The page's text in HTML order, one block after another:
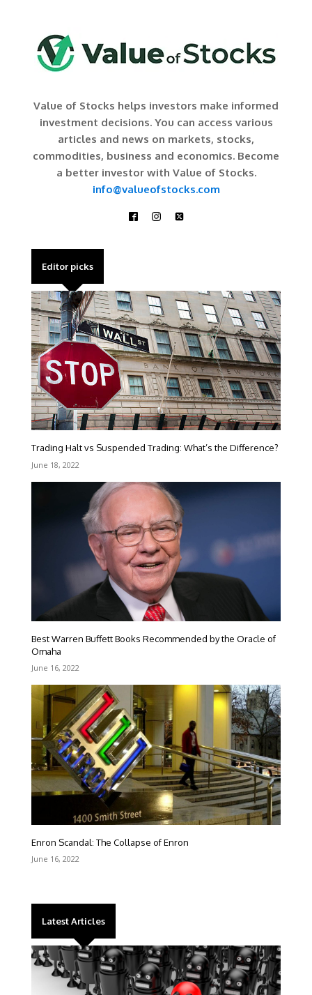
Value of Stocks helps investors make informed
investment decisions. You can access various
articles and news on markets, stocks,
commodities, business and economics. Become
a better investor with Value of Stocks.
info@valueofstocks.com
Editor picks
Trading Halt vs Suspended Trading: What’s the Difference?
June 18, 2022
Best Warren Buffett Books Recommended by the Oracle of
Omaha
June 16, 2022
Enron Scandal: The Collapse of Enron
June 16, 2022
Latest Articles